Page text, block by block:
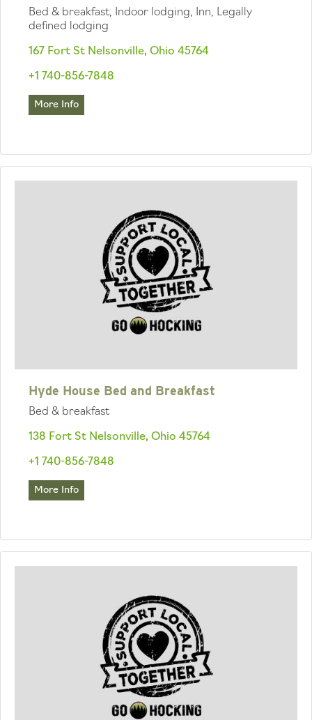
Bed & breakfast, Indoor lodging, Inn, Legally
defined lodging
167 Fort St Nelsonville, Ohio 45764
+1 740-856-7848
More Info
Hyde House Bed and Breakfast
Bed & breakfast
138 Fort St Nelsonville, Ohio 45764
+1 740-856-7848
More Info